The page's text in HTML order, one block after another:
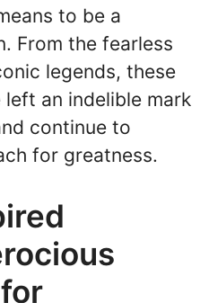
to be a
From the fearless
legends, these
an indelible mark
continue to
for greatness.